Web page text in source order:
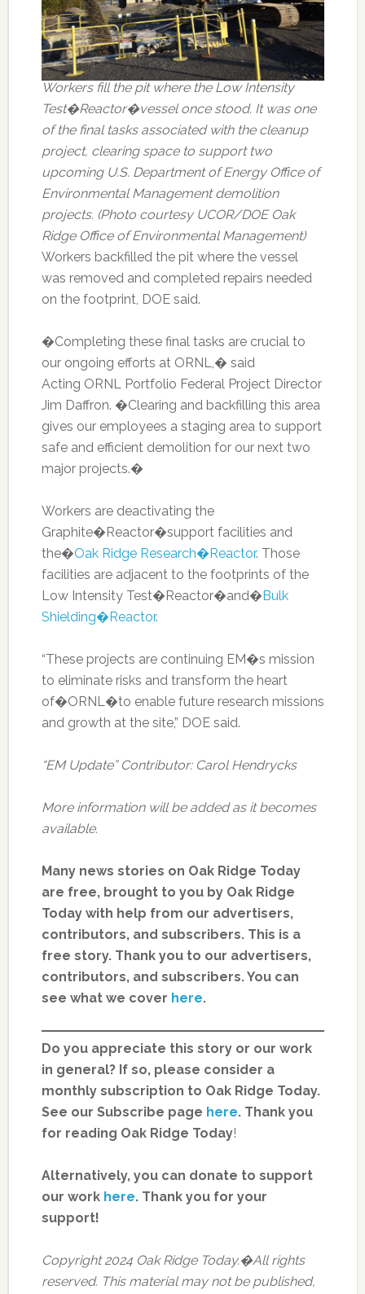
Workers fill the pit where the Low Intensity
Test�Reactor�vessel once stood. It was one
of the final tasks associated with the cleanup
project, clearing space to support two
upcoming U.S. Department of Energy Office of
Environmental Management demolition
projects. (Photo courtesy UCOR/DOE Oak
Ridge Office of Environmental Management)
Workers backfilled the pit where the vessel
was removed and completed repairs needed
on the footprint, DOE said.
�Completing these final tasks are crucial to
our ongoing efforts at ORNL,� said
Acting ORNL Portfolio Federal Project Director
Jim Daffron. �Clearing and backfilling this area
gives our employees a staging area to support
safe and efficient demolition for our next two
major projects.�
Workers are deactivating the
Graphite�Reactor�support facilities and
the�Oak Ridge Research�Reactor. Those
facilities are adjacent to the footprints of the
Low Intensity Test�Reactor�and� Bulk
Shielding�Reactor.
“These projects are continuing EM�s mission
to eliminate risks and transform the heart
of�ORNL�to enable future research missions
and growth at the site,” DOE said.
“EM Update” Contributor: Carol Hendrycks
More information will be added as it becomes
available.
Many news stories on Oak Ridge Today
are free, brought to you by Oak Ridge
Today with help from our advertisers,
contributors, and subscribers. This is a
free story. Thank you to our advertisers,
contributors, and subscribers. You can
see what we cover here.
Do you appreciate this story or our work
in general? If so, please consider a
monthly subscription to Oak Ridge Today.
See our Subscribe page here. Thank you
for reading Oak Ridge Today!
Alternatively, you can donate to support
our work here. Thank you for your
support!
Copyright 2024 Oak Ridge Today.�All rights
reserved. This material may not be published,